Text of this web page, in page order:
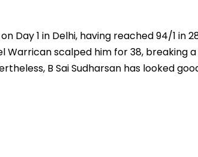
Day 1 in Delhi, having reached 94/1 in
Warrican scalped him for 38, breaking a
B Sai Sudharsan has looked